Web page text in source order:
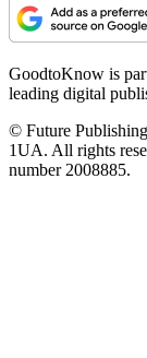
GoodtoKnow is
leading digital
© Future
1UA. All rights
number 2008885.